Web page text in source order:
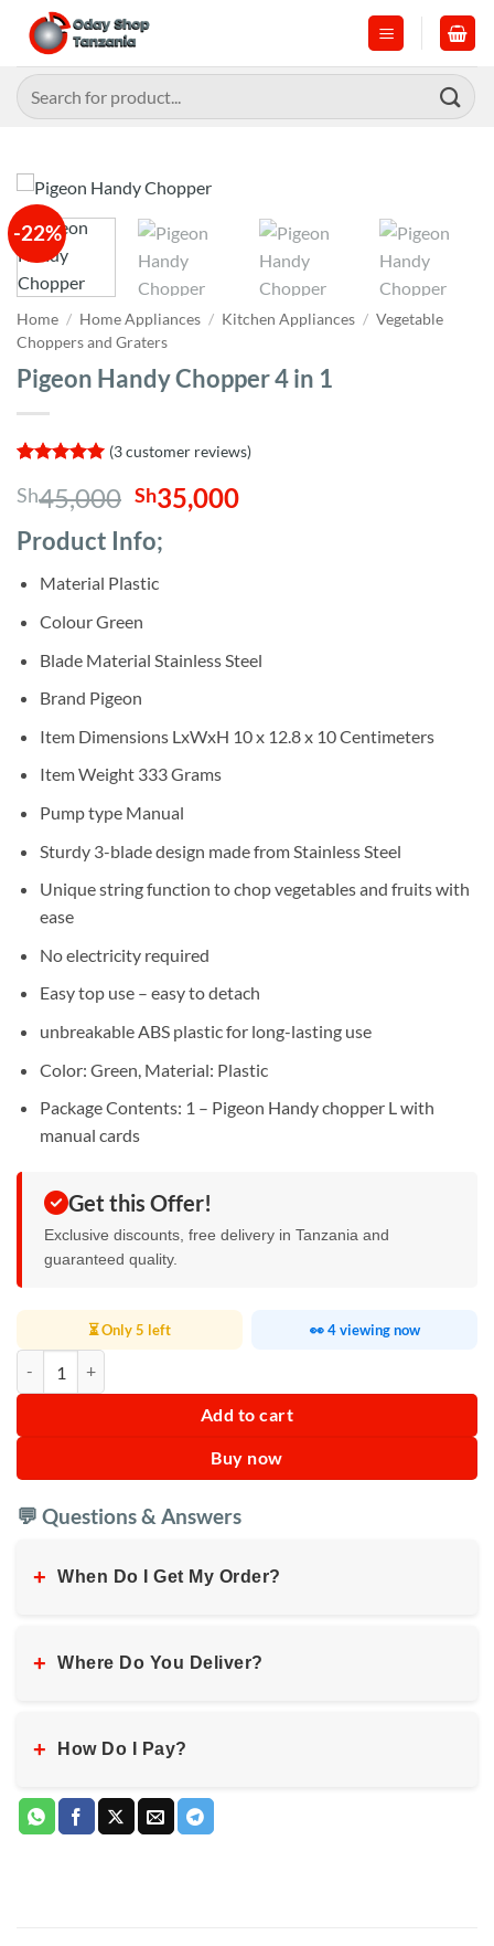
content
Search
for:
-22%
Home / Home Appliances / Kitchen Appliances / Vegetable
Choppers and Graters
Pigeon Handy Chopper 4 in 1
out of 5
based on
customer
ratings
(3customer reviews)
Sh45,000 Original
price
was:
Sh45,000.
Sh35,000Current
Product Info;
Material Plastic
Colour Green
Blade Material Stainless Steel
Brand Pigeon
Item Dimensions LxWxH 10 x 12.8 x 10 Centimeters
Item Weight 333 Grams
Pump type Manual
Sturdy 3-blade design made from Stainless Steel
Unique string function to chop vegetables and fruits with
ease
No electricity required
Easy top use – easy to detach
unbreakable ABS plastic for long-lasting use
Color: Green, Material: Plastic
Package Contents: 1 – Pigeon Handy chopper L with
manual cards
Get this Offer!
Exclusive discounts, free delivery in Tanzania and
guaranteed quality.
⏳ Only 5 left 👀 4 viewing now
Add to cart
Buy now
💬 Questions & Answers
+ When Do I Get My Order?
+ Where Do You Deliver?
+ How Do I Pay?